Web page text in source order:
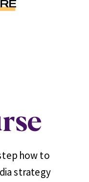
how to
strategy